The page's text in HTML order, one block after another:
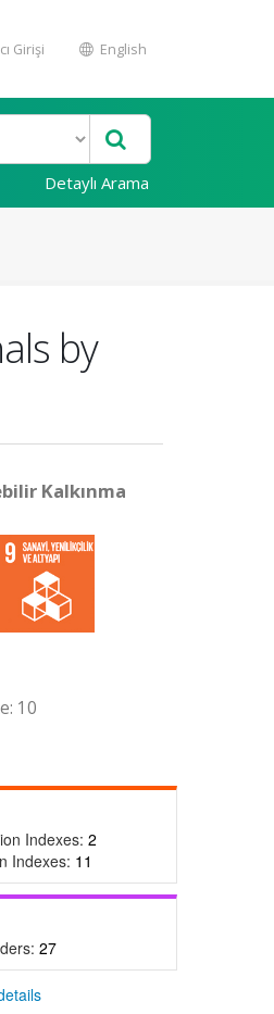
Girişi English
Detaylı Arama
by
Kalkınma
10
Indexes: 2
Indexes: 11
27